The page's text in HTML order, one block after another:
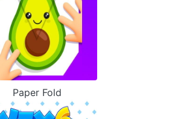
Paper Fold